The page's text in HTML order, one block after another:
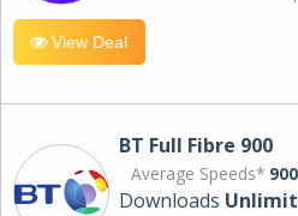
View Deal
BT Full Fibre 900
Average Speeds*
Downloads